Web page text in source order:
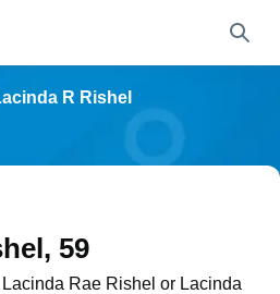
R Rishel
, 59
Rae Rishel or Lacinda